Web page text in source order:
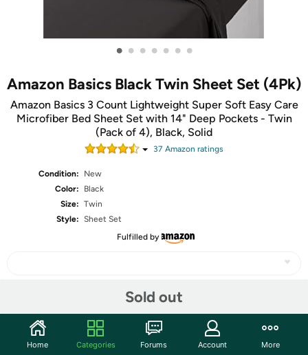
• • • • • • •
Amazon Basics Black Twin Sheet Set (4Pk)
Amazon Basics 3 Count Lightweight Super Soft Easy Care
Microfiber Bed Sheet Set with 14" Deep Pockets - Twin
(Pack of 4), Black, Solid
37 Amazon ratings
Condition:
New
Color:
Black
Size: Twin
Style: Sheet Set
Fulfilled by
Sold out
Community
Home Categories Forums Account More